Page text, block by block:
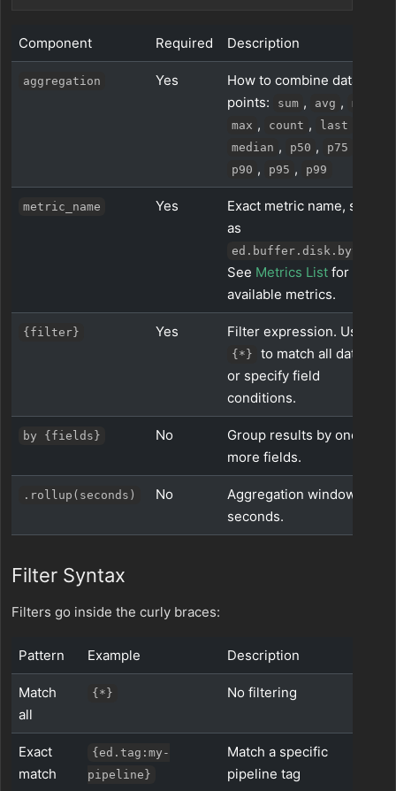
Component Required Description
aggregation Yes
How to combine data
points:
sum , avg , min
max , count , last
median , p50 , p75
p90 , p95 , p99
metric_name Yes
Exact metric name, such
as
ed.buffer.disk.bytes
See Metrics List for
available metrics.
{filter} Yes Filter expression. Use
{*}
to match all data,
or specify field
conditions.
by {fields} No
Group results by one or
more fields.
.rollup(seconds) No
Aggregation window in
seconds.
Filter Syntax
Filters go inside the curly braces:
Pattern Example Description
Match
all
{*} No filtering
Exact
match
{ed.tag:my-
pipeline}
Match a specific
pipeline tag